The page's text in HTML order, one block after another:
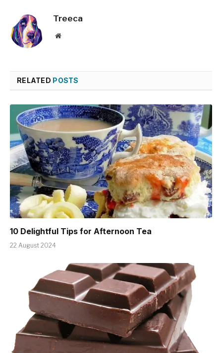
Treeca
Website
RELATED POSTS
10 Delightful Tips for Afternoon Tea
22 August 2024